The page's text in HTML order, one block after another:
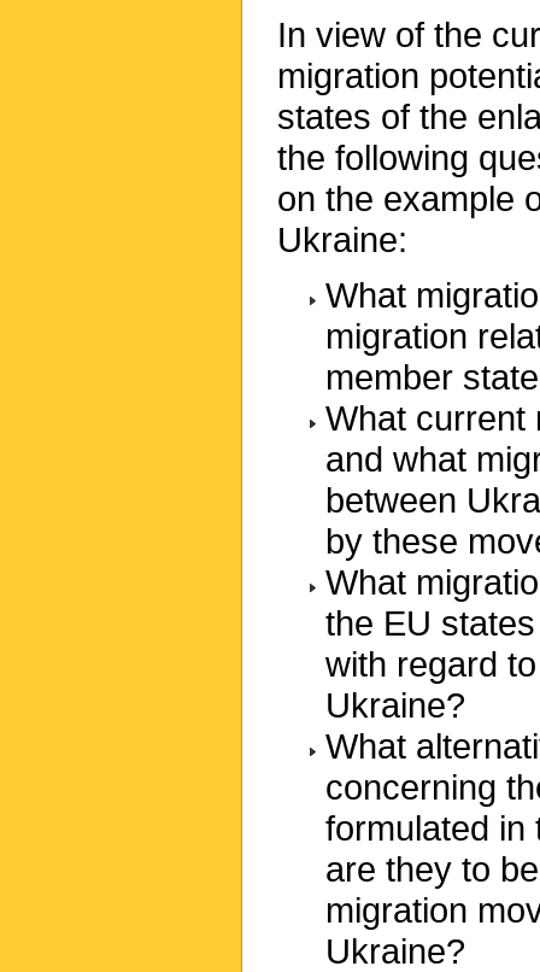
In view of the
migration
states of the
the following
on the example
Ukraine:
What
migration
member
What current
and what
between
by these
What
the EU
with regard
Ukraine?
What
concerning
formulated in
are they to
migration
Ukraine?